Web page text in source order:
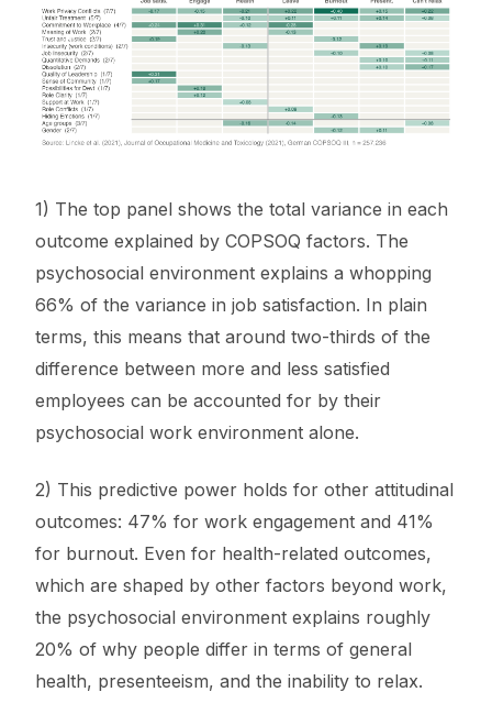
1) The top panel shows the total variance in each
outcome explained by COPSOQ factors. The
psychosocial environment explains a whopping
66% of the variance in job satisfaction. In plain
terms, this means that around two-thirds of the
difference between more and less satisfied
employees can be accounted for by their
psychosocial work environment alone.
2) This predictive power holds for other attitudinal
outcomes: 47% for work engagement and 41%
for burnout. Even for health-related outcomes,
which are shaped by other factors beyond work,
the psychosocial environment explains roughly
20% of why people differ in terms of general
health, presenteeism, and the inability to relax.